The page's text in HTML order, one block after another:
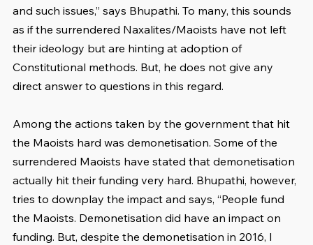
and such issues,” says Bhupathi. To many, this sounds
as if the surrendered Naxalites/Maoists have not left
their ideology but are hinting at adoption of
Constitutional methods. But, he does not give any
direct answer to questions in this regard.
Among the actions taken by the government that hit
the Maoists hard was demonetisation. Some of the
surrendered Maoists have stated that demonetisation
actually hit their funding very hard. Bhupathi, however,
tries to downplay the impact and says, “People fund
the Maoists. Demonetisation did have an impact on
funding. But, despite the demonetisation in 2016, I